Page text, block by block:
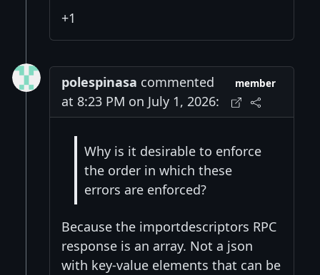
+1
polespinasa commented
at 8:23 PM on July 1, 2026:
member
Why is it desirable to enforce
the order in which these
errors are enforced?
Because the importdescriptors RPC
response is an array. Not a json
with key-value elements that can be